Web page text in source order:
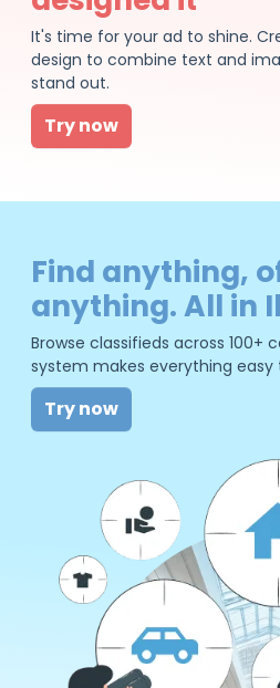
It's time for your ad to shine.
design to combine text and
stand out.
Try now
Find anything,
anything. All in
Browse classifieds across 100+
system makes everything easy
Try now